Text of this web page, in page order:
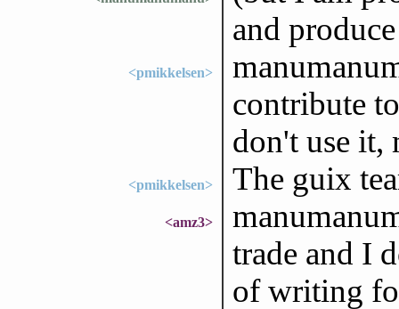
and
<pmikkelsen>
contribute
don't use it,
<pmikkelsen> The guix
<amz3>
trade and I
of writing